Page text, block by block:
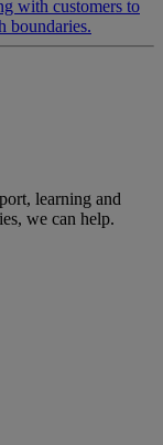
with customers to
boundaries.
learning and
we can help.